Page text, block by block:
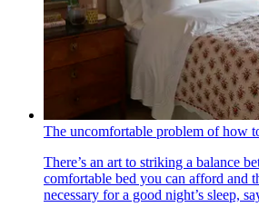
The uncomfortable problem of how
There’s an art to striking a balance
comfortable bed you can afford and
necessary for a good night’s sleep,